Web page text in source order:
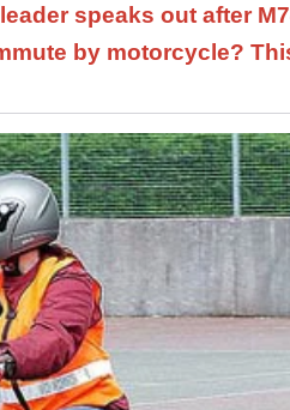
speaks out after
by motorcycle?